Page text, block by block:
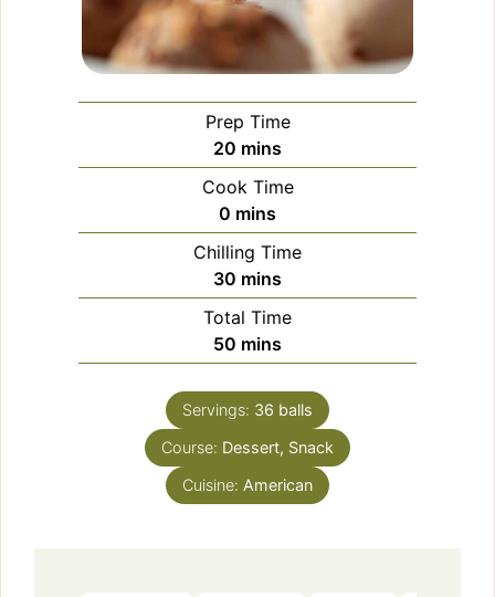
Prep Time
20 minutes
mins
Cook Time
0 minutes
mins
Chilling Time
30 minutes
mins
Total Time
50 minutes
mins
Servings: 36 balls
Course: Dessert, Snack
Cuisine: American